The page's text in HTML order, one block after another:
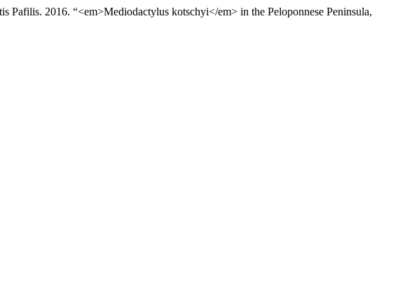
2016. “<em>Mediodactylus kotschyi</em> in the Peloponnese Peninsula,